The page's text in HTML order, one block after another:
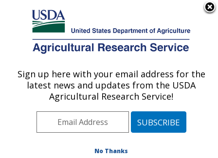
Here's how you know
Agricultural Research Service
U.S. DEPARTMENT OF AGRICULTURE
Genetic Improvement for Fruits &
Vegetables Laboratory: Beltsville, MD
Northeast Area
Beltsville, Maryland
Genetic Improvement for Fruits & Vegetables
Sign up here with your email address for the
latest news and updates from the USDA
Agricultural Research Service!
No Thanks